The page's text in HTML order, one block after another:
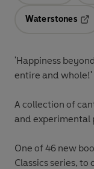
Waterstones
'Happiness
entire and whole!'
A collection of
and experimental
One of 46 new
Classics series,